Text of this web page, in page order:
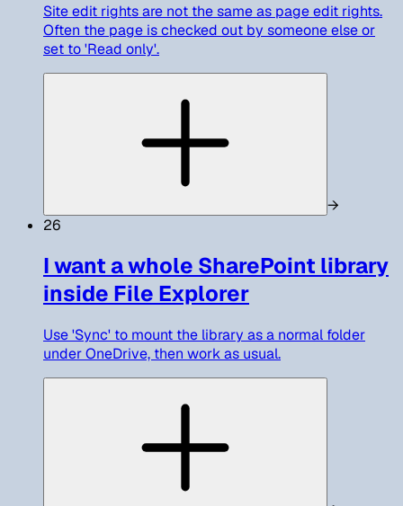
Site edit rights are not the same as page edit rights.
Often the page is checked out by someone else or
set to 'Read only'.
→
26
I want a whole SharePoint library
inside File Explorer
Use 'Sync' to mount the library as a normal folder
under OneDrive, then work as usual.